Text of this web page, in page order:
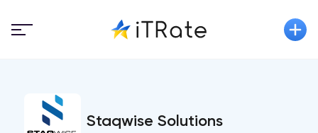
Staqwise Solutions